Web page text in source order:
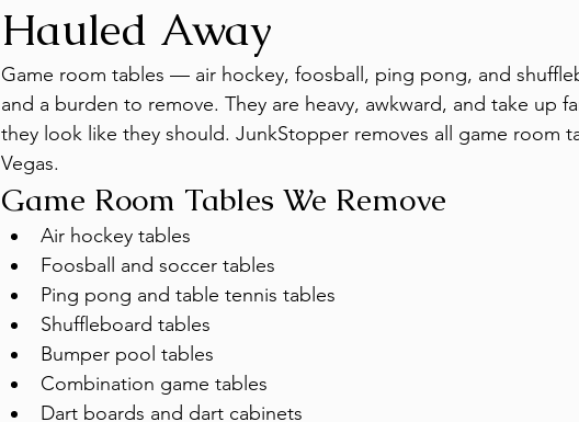
Hauled Away
Game room tables — air hockey, foosball, ping pong, and
and a burden to remove. They are heavy, awkward, and take up
they look like they should. JunkStopper removes all game room
Vegas.
Game Room Tables We Remove
Air hockey tables
Foosball and soccer tables
Ping pong and table tennis tables
Shuffleboard tables
Bumper pool tables
Combination game tables
Dart boards and dart cabinets